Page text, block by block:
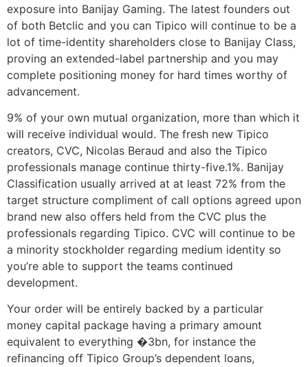
exposure into Banijay Gaming. The latest founders out
of both Betclic and you can Tipico will continue to be a
lot of time-identity shareholders close to Banijay Class,
proving an extended-label partnership and you may
complete positioning money for hard times worthy of
advancement.
9% of your own mutual organization, more than which it
will receive individual would. The fresh new Tipico
creators, CVC, Nicolas Beraud and also the Tipico
professionals manage continue thirty-five.1%. Banijay
Classification usually arrived at at least 72% from the
target structure compliment of call options agreed upon
brand new also offers held from the CVC plus the
professionals regarding Tipico. CVC will continue to be
a minority stockholder regarding medium identity so
you’re able to support the teams continued
development.
Your order will be entirely backed by a particular
money capital package having a primary amount
equivalent to everything �3bn, for instance the
refinancing off Tipico Group’s dependent loans,